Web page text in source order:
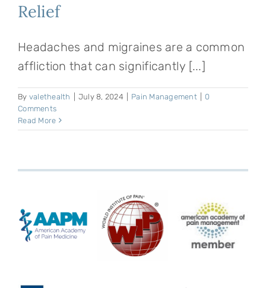
Relief
Headaches and migraines are a common
affliction that can significantly [...]
By valethealth July 8, 2024 Pain Management
0
Comments
Read More